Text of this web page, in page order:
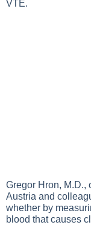
VTE.
Gregor Hron, M.D.,
Austria and
whether by
blood that causes